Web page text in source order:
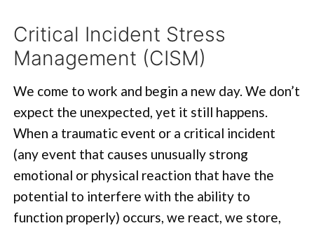
Critical Incident Stress
Management (CISM)
We come to work and begin a new day. We don’t
expect the unexpected, yet it still happens.
When a traumatic event or a critical incident
(any event that causes unusually strong
emotional or physical reaction that have the
potential to interfere with the ability to
function properly) occurs, we react, we store,